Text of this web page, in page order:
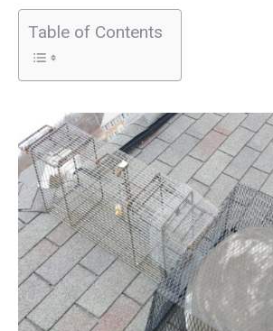
Table of Contents